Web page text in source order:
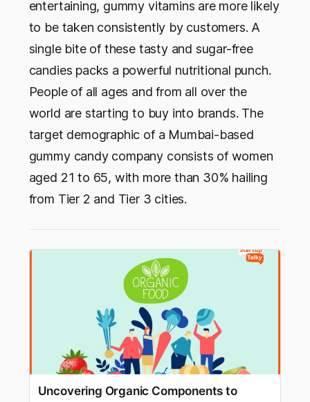
entertaining, gummy vitamins are more likely
to be taken consistently by customers. A
single bite of these tasty and sugar-free
candies packs a powerful nutritional punch.
People of all ages and from all over the
world are starting to buy into brands. The
target demographic of a Mumbai-based
gummy candy company consists of women
aged 21 to 65, with more than 30% hailing
from Tier 2 and Tier 3 cities.
Uncovering Organic Components to